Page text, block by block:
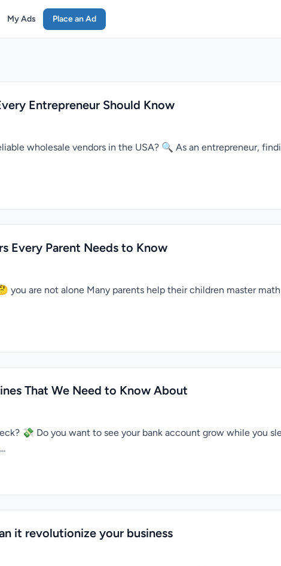
My Ads Place an Ad
Entrepreneur Should Know
wholesale vendors in the USA? 🔍 As an entrepreneur,
Every Parent Needs to Know
you are not alone Many parents help their children master
That We Need to Know About
💸 Do you want to see your bank account grow while you
it revolutionize your business